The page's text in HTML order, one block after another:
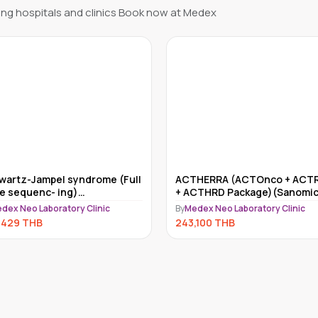
hospitals and clinics Book now at Medex
(ACTOnco + ACTRisk
Package)(Sanomics)
Neo Laboratory Clinic
THB
Myriad myRisk
ByMedex Neo Laboratory Clinic
234,000THB